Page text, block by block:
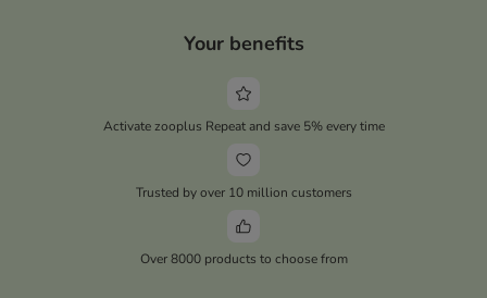
Your benefits
Activate zooplus Repeat and save 5% every time
Trusted by over 10 million customers
Over 8000 products to choose from